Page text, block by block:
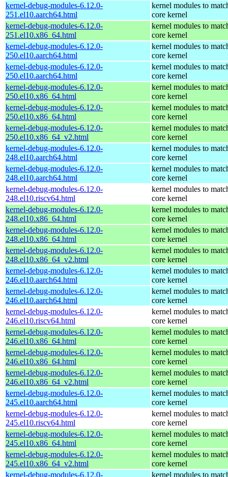
kernel-debug-modules-6.12.0-
251.el10.aarch64.html
kernel modules to
core kernel
kernel-debug-modules-6.12.0-
251.el10.x86_64.html
kernel modules to
core kernel
kernel-debug-modules-6.12.0-
250.el10.aarch64.html
kernel modules to
core kernel
kernel-debug-modules-6.12.0-
250.el10.aarch64.html
kernel modules to
core kernel
kernel-debug-modules-6.12.0-
250.el10.x86_64.html
kernel modules to
core kernel
kernel-debug-modules-6.12.0-
250.el10.x86_64.html
kernel modules to
core kernel
kernel-debug-modules-6.12.0-
250.el10.x86_64_v2.html
kernel modules to
core kernel
kernel-debug-modules-6.12.0-
248.el10.aarch64.html
kernel modules to
core kernel
kernel-debug-modules-6.12.0-
248.el10.aarch64.html
kernel modules to
core kernel
kernel-debug-modules-6.12.0-
248.el10.riscv64.html
kernel modules to
core kernel
kernel-debug-modules-6.12.0-
248.el10.x86_64.html
kernel modules to
core kernel
kernel-debug-modules-6.12.0-
248.el10.x86_64.html
kernel modules to
core kernel
kernel-debug-modules-6.12.0-
248.el10.x86_64_v2.html
kernel modules to
core kernel
kernel-debug-modules-6.12.0-
246.el10.aarch64.html
kernel modules to
core kernel
kernel-debug-modules-6.12.0-
246.el10.aarch64.html
kernel modules to
core kernel
kernel-debug-modules-6.12.0-
246.el10.riscv64.html
kernel modules to
core kernel
kernel-debug-modules-6.12.0-
246.el10.x86_64.html
kernel modules to
core kernel
kernel-debug-modules-6.12.0-
246.el10.x86_64.html
kernel modules to
core kernel
kernel-debug-modules-6.12.0-
246.el10.x86_64_v2.html
kernel modules to
core kernel
kernel-debug-modules-6.12.0-
245.el10.aarch64.html
kernel modules to
core kernel
kernel-debug-modules-6.12.0-
245.el10.riscv64.html
kernel modules to
core kernel
kernel-debug-modules-6.12.0-
245.el10.x86_64.html
kernel modules to
core kernel
kernel-debug-modules-6.12.0-
245.el10.x86_64_v2.html
kernel modules to
core kernel
kernel-debug-modules-6.12.0-
kernel modules to